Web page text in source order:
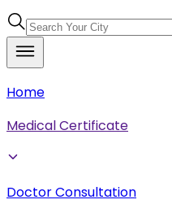
Home
Medical Certificate
Doctor Consultation